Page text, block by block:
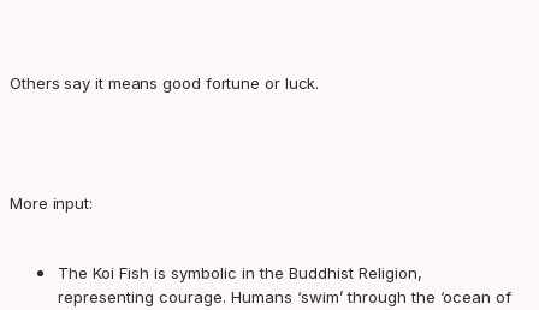
Others say it means good fortune or luck.
More input:
The Koi Fish is symbolic in the Buddhist Religion,
representing courage. Humans ‘swim’ through the ‘ocean of